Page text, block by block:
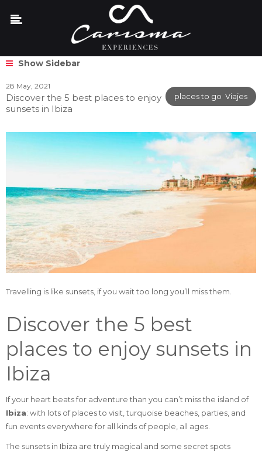
Show Sidebar
places to go Viajes
28 May, 2021
Discover the 5 best places to enjoy
sunsets in Ibiza
Travelling is like sunsets, if you wait too long you’ll miss them.
Discover the 5 best
places to enjoy sunsets in
Ibiza
If your heart beats for adventure than you can’t miss the island of
Ibiza: with lots of places to visit, turquoise beaches, parties, and
fun events everywhere for all kinds of people, all ages.
The sunsets in Ibiza are truly magical and some secret spots